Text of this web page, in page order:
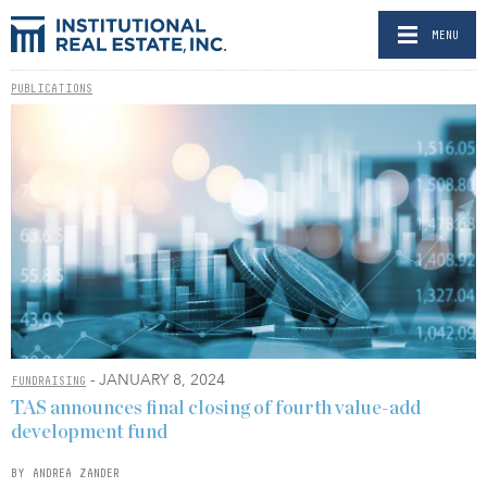
MENU
PUBLICATIONS
FUNDRAISING - JANUARY 8, 2024
TAS announces final closing of fourth value-add
development fund
BY ANDREA ZANDER